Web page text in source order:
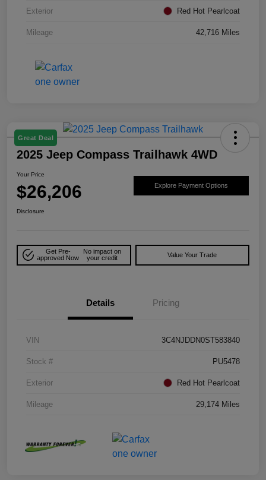
Exterior Red Hot Pearlcoat
Mileage 42,716 Miles
Great Deal
2025 Jeep Compass Trailhawk 4WD
Your Price
$26,206 Explore Payment Options
Disclosure
Get Pre-
approved Now
No impact on
your credit
Value Your Trade
Details Pricing
VIN 3C4NJDDN0ST583840
Stock # PU5478
Exterior Red Hot Pearlcoat
Mileage 29,174 Miles